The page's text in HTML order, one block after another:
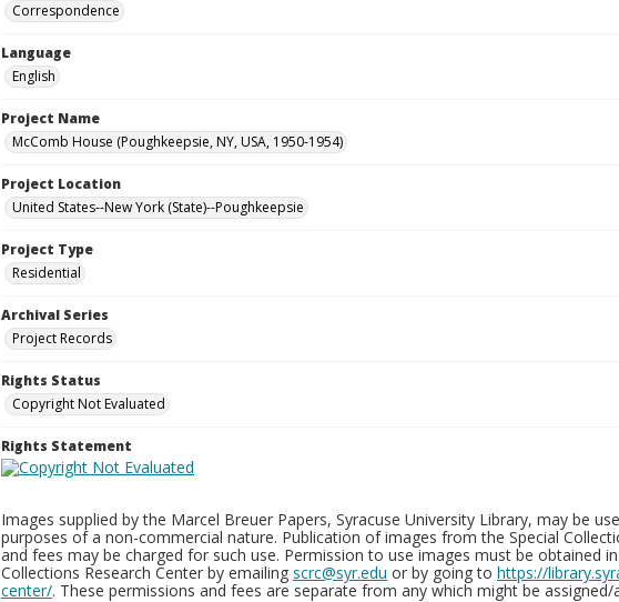
Correspondence
Language
English
Project Name
McComb House (Poughkeepsie, NY, USA, 1950-1954)
Project Location
United States--New York (State)--Poughkeepsie
Project Type
Residential
Archival Series
Project Records
Rights Status
Copyright Not Evaluated
Rights Statement
Images supplied by the Marcel Breuer Papers, Syracuse University Library, may be
purposes of a non-commercial nature. Publication of images from the Special
and fees may be charged for such use. Permission to use images must be obtained
Collections Research Center by emailing scrc@syr.edu or by going to https://
center/. These permissions and fees are separate from any which might be